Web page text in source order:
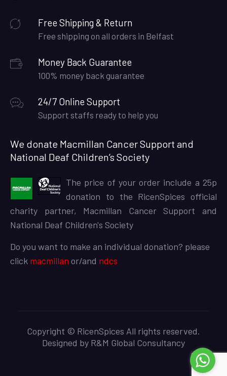
Free Shipping & Return
Free shipping on all orders in Belfast
Money Back Guarantee
100% money back guarantee
24/7 Online Support
Support staffs ready to help you
We donate Macmillan Cancer Support and
National Deaf Children’s Society
The price of your order include a 25p
donation to the RicenSpices official
charity partner, Macmillan Cancer Support and
National Deaf Children's Society
Do you want to make an individual donation? please
click macmillan or/and ndcs
Copyright © RicenSpices All rights reserved.
Designed by R&M Global Consultancy